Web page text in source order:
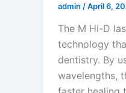
admin /April 6,
The M Hi-D
technology
dentistry. By
wavelengths,